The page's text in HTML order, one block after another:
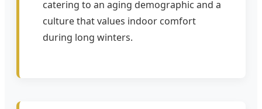
catering to an aging demographic and a
culture that values indoor comfort
during long winters.